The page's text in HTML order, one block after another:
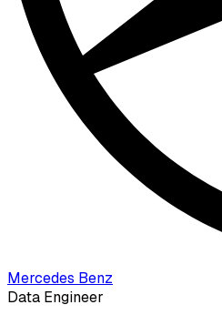
Mercedes Benz
Data Engineer